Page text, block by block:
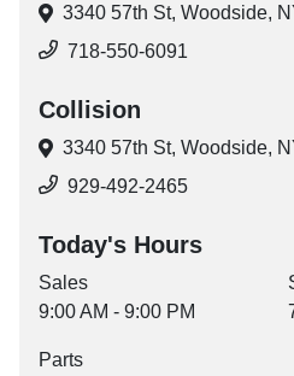
3340 57th St, Woodside,
718-550-6091
Collision
3340 57th St, Woodside,
929-492-2465
Today's Hours
Sales
9:00 AM - 9:00 PM
Parts